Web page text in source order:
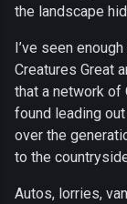
the landscape
I’ve seen
Creatures Great
that a network of
found leading
over the
to the
Autos, lorries,